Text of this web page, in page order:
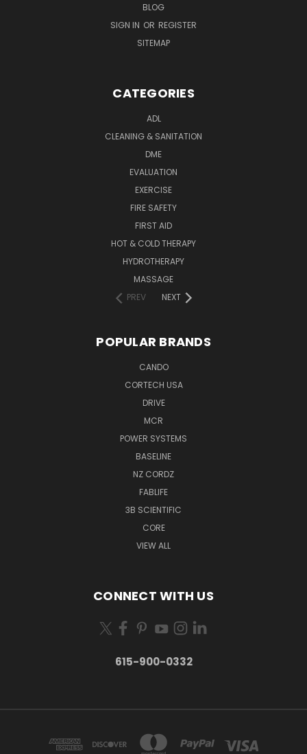
BLOG
SIGN IN OR REGISTER
SITEMAP
CATEGORIES
ADL
CLEANING & SANITATION
DME
EVALUATION
EXERCISE
FIRE SAFETY
FIRST AID
HOT & COLD THERAPY
HYDROTHERAPY
MASSAGE
PREV
NEXT
POPULAR BRANDS
CANDO
CORTECH USA
DRIVE
MCR
POWER SYSTEMS
BASELINE
NZ CORDZ
FABLIFE
3B SCIENTIFIC
CORE
VIEW ALL
CONNECT WITH US
615-900-0332